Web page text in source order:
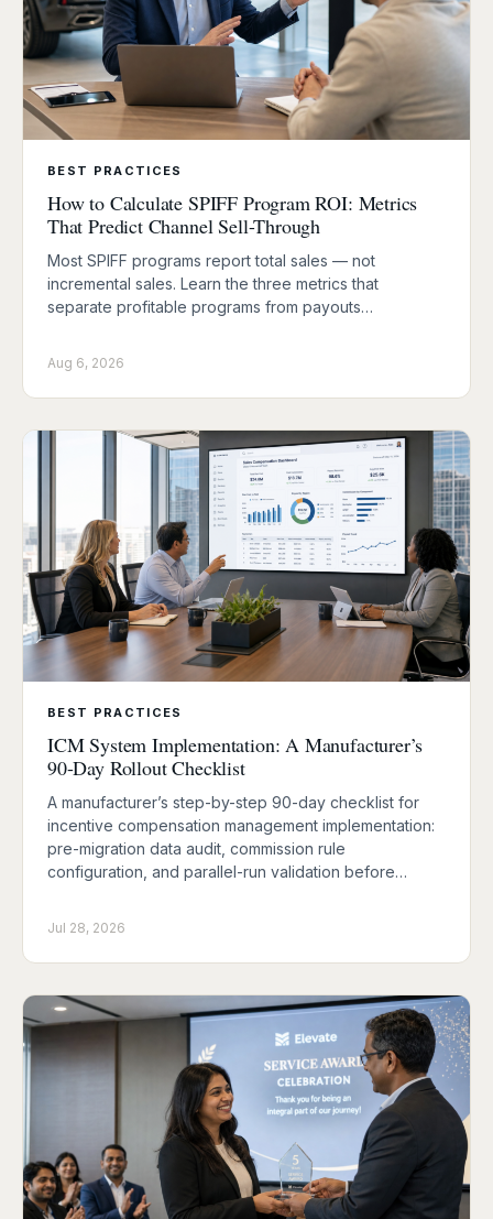
BEST PRACTICES
How to Calculate SPIFF Program ROI: Metrics
That Predict Channel Sell-Through
Most SPIFF programs report total sales — not
incremental sales. Learn the three metrics that
separate profitable programs from payouts…
Aug 6, 2026
BEST PRACTICES
ICM System Implementation: A Manufacturer’s
90-Day Rollout Checklist
A manufacturer’s step-by-step 90-day checklist for
incentive compensation management implementation:
pre-migration data audit, commission rule
configuration, and parallel-run validation before…
Jul 28, 2026